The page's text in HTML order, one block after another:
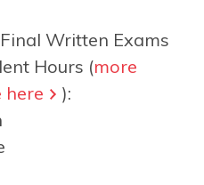
Written Exams
Hours (more
here
):